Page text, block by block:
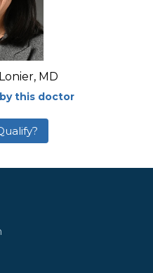
MD
this doctor